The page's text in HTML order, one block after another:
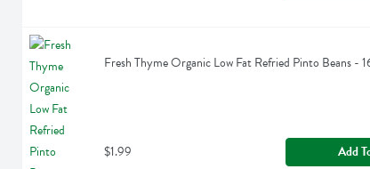
Fresh Thyme Organic Low Fat Refried Pinto Beans -
$1.99 Add